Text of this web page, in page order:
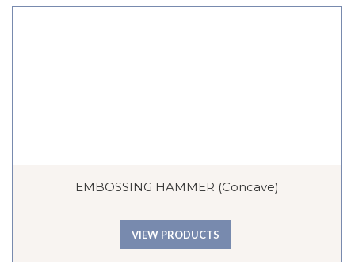
EMBOSSING HAMMER (Concave)
VIEW PRODUCTS